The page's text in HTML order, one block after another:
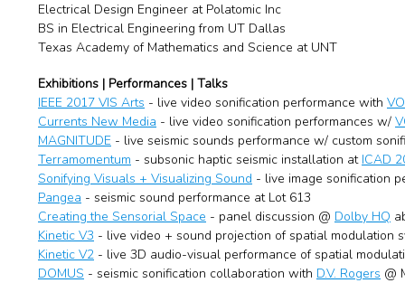
Electrical Design Engineer at Polatomic Inc
BS in Electrical Engineering from UT Dallas
Texas Academy of Mathematics and Science at UNT
Exhibitions | Performances | Talks
IEEE 2017 VIS Arts - live video sonification performance with
Currents New Media - live video sonification performances w/
MAGNITUDE - live seismic sounds performance w/ custom
Terramomentum - subsonic haptic seismic installation at ICAD
Sonifying Visuals + Visualizing Sound - live image sonification
Pangea - seismic sound performance at Lot 613
Creating the Sensorial Space - panel discussion @ Dolby HQ
Kinetic V3 - live video + sound projection of spatial modulation
Kinetic V2 - live 3D audio-visual performance of spatial
DOMUS - seismic sonification collaboration with D.V. Rogers @